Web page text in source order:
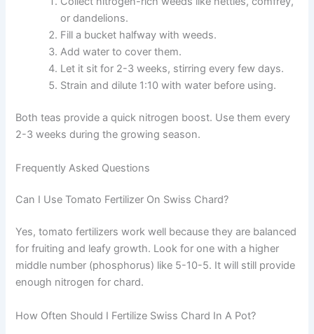
or dandelions.
Fill a bucket halfway with weeds.
Add water to cover them.
Let it sit for 2-3 weeks, stirring every few days.
Strain and dilute 1:10 with water before using.
Both teas provide a quick nitrogen boost. Use them every
2-3 weeks during the growing season.
Frequently Asked Questions
Can I Use Tomato Fertilizer On Swiss Chard?
Yes, tomato fertilizers work well because they are balanced
for fruiting and leafy growth. Look for one with a higher
middle number (phosphorus) like 5-10-5. It will still provide
enough nitrogen for chard.
How Often Should I Fertilize Swiss Chard In A Pot?